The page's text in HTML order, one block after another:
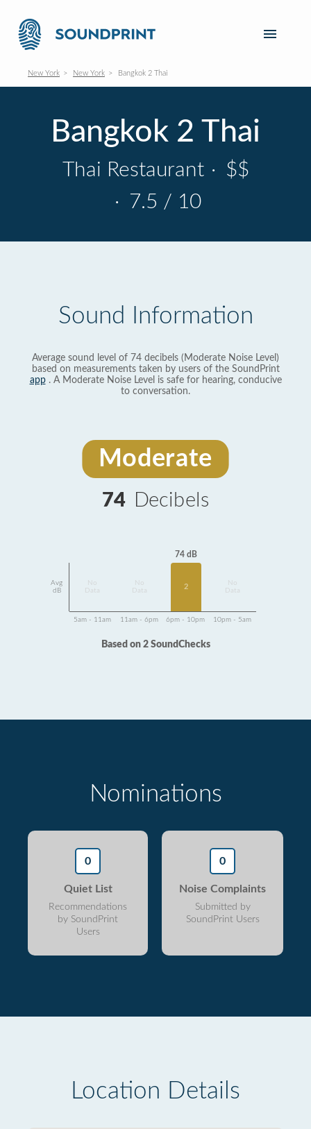
New York New York Bangkok 2 Thai
Bangkok 2 Thai
Thai Restaurant · $$
· 7.5 / 10
Sound Information
Average sound level of 74 decibels (Moderate Noise Level)
based on measurements taken by users of the SoundPrint
app. A Moderate Noise Level is safe for hearing, conducive
to conversation.
Moderate
74 Decibels
Avg
dB
Data
Data
74 dB
2
Data
5am - 11am 11am - 6pm 6pm - 10pm 10pm - 5am
Based on 2 SoundChecks
Nominations
0
Quiet List
Recommendations
by SoundPrint
Users
0
Noise Complaints
Submitted by
SoundPrint Users
Location Details